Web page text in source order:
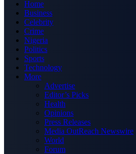
Home
Business
Celebrity
Crime
Nigeria
Politics
Sports
Technology
More
Advertise
Editor’s Picks
Health
Opinions
Press Releases
Media OutReach Newswire
World
Forum